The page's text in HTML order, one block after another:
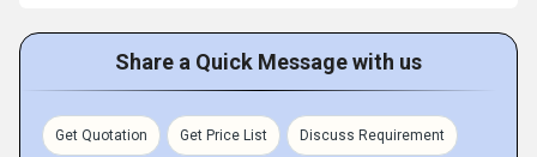
Share a Quick Message with us
Get Quotation Get Price List Discuss Requirement